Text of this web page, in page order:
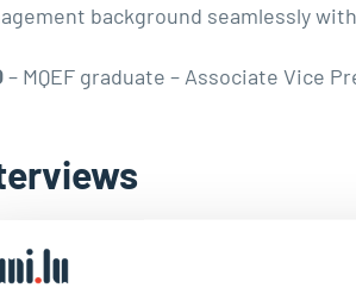
background seamlessly
– MQEF graduate – Associate Vice
learn about their unique career
path and explore diverse career